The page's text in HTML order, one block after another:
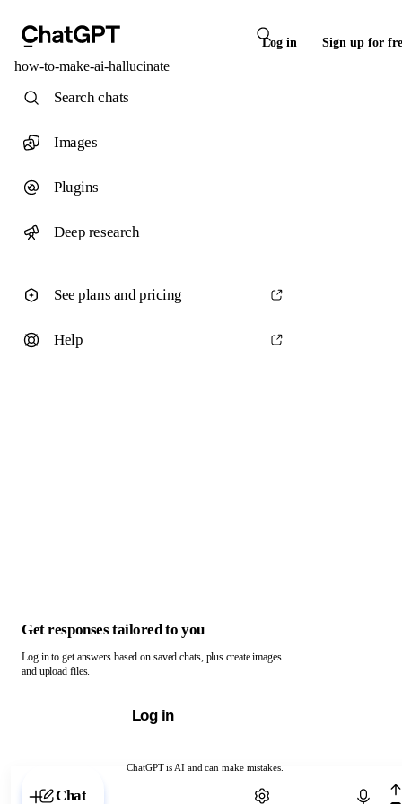
Log in Sign up for
how-to-make-ai-hallucinate
ChatGPT is AI and can make mistakes.
Chat with ChatGPT
Search chats
Images
Plugins
Deep research
See plans and pricing
Help
Get responses tailored to you
Log in to get answers based on saved chats, plus create images
and upload files.
Log in
Chat